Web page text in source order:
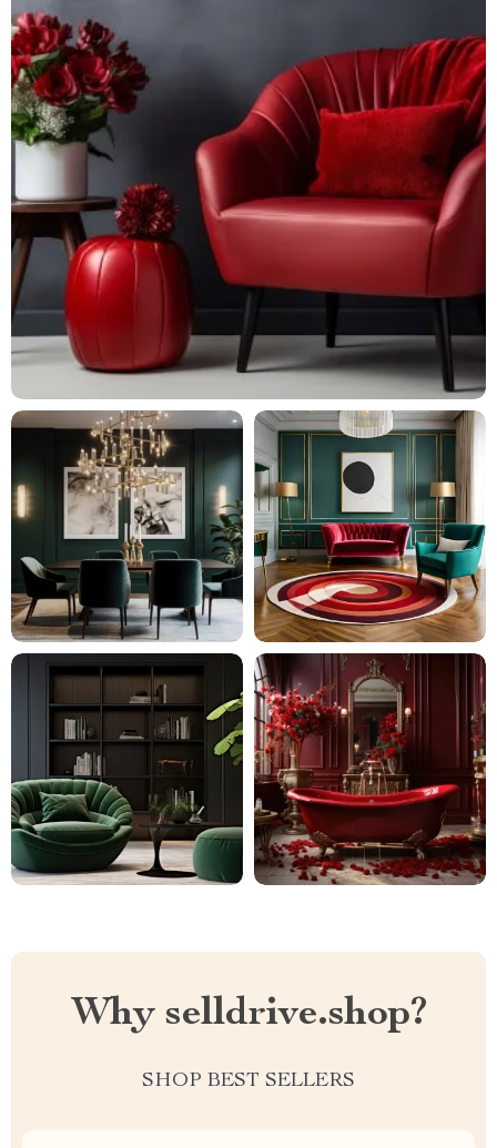
Why selldrive.shop?
SHOP BEST SELLERS